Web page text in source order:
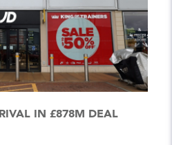
IN £878M DEAL